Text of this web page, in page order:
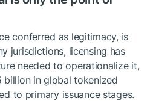
conferred as legitimacy, is
jurisdictions, licensing has
needed to operationalize it,
billion in global tokenized
to primary issuance stages.